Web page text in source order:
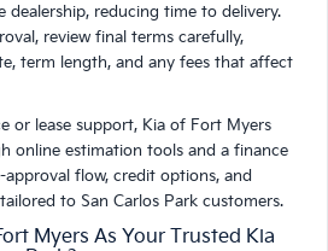
dealership, reducing time to delivery.
review final terms carefully,
term length, and any fees that affect
or lease support, Kia of Fort Myers
online estimation tools and a finance
flow, credit options, and
to San Carlos Park customers.
Myers As Your Trusted Kia